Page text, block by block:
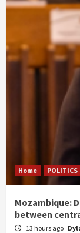
Home POLITICS
Mozambique:
between
13 hours ago